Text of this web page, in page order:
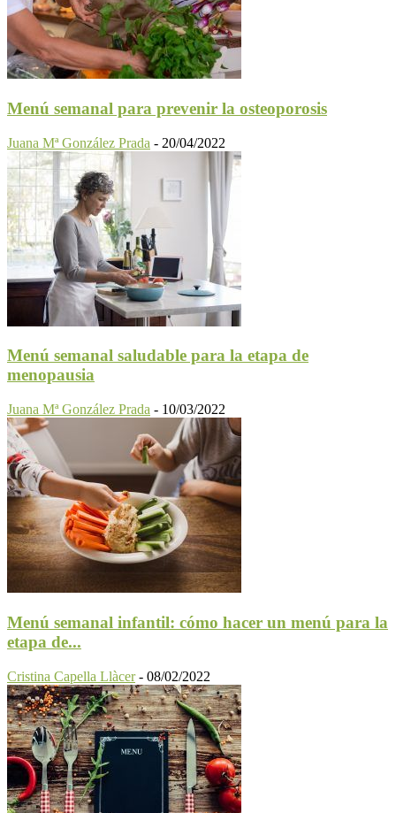
Menú semanal para prevenir la osteoporosis
Juana Mª González Prada - 20/04/2022
Menú semanal saludable para la etapa de
menopausia
Juana Mª González Prada - 10/03/2022
Menú semanal infantil: cómo hacer un menú para la
etapa de...
Cristina Capella Llàcer - 08/02/2022